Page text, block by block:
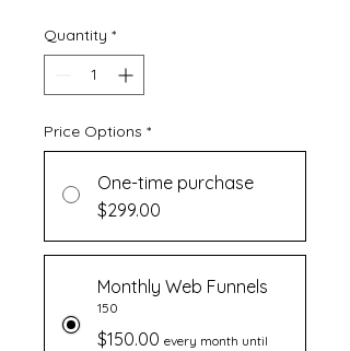
Quantity *
Price Options *
One-time purchase
$299.00
Monthly Web Funnels
150
$150.00 every month until